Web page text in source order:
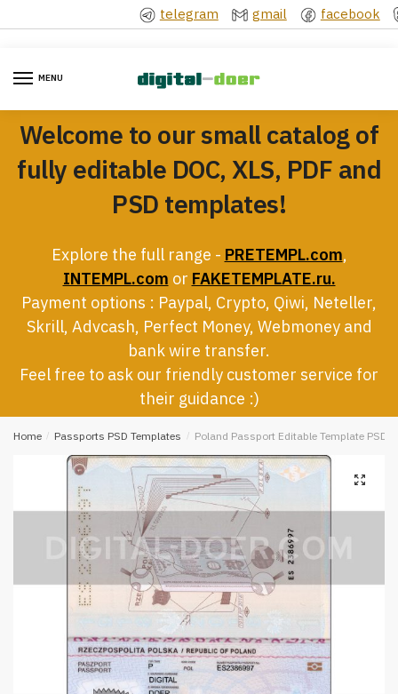
to
to
telegram gmail facebook
MENU
Welcome to our small catalog of
fully editable DOC, XLS, PDF and
PSD templates!
Explore the full range - PRETEMPL.com,
INTEMPL.com or FAKETEMPLATE.ru.
Payment options : Paypal, Crypto, Qiwi, Neteller,
Skrill, Advcash, Perfect Money, Webmoney and
bank wire transfer.
Feel free to ask our friendly customer service for
their guidance :)
Home / Passports PSD Templates / Poland Passport Editable Template PSD
🔍